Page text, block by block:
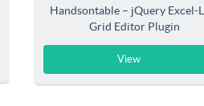
Handsontable – jQuery Excel-
Grid Editor Plugin
View